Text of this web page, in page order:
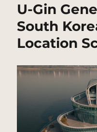
U-Gin
South
Location